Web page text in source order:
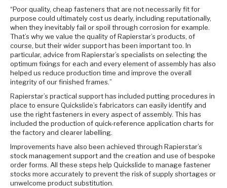
“Poor quality, cheap fasteners that are not necessarily fit for
purpose could ultimately cost us dearly, including reputationally,
when they inevitably fail or spoil through corrosion for example.
That’s why we value the quality of Rapierstar’s products, of
course, but their wider support has been important too. In
particular, advice from Rapierstar’s specialists on selecting the
optimum fixings for each and every element of assembly has also
helped us reduce production time and improve the overall
integrity of our finished frames.”
Rapierstar’s practical support has included putting procedures in
place to ensure Quickslide’s fabricators can easily identify and
use the right fasteners in every aspect of assembly. This has
included the production of quick-reference application charts for
the factory and clearer labelling.
Improvements have also been achieved through Rapierstar’s
stock management support and the creation and use of bespoke
order forms. All these steps help Quickslide to manage fastener
stocks more accurately to prevent the risk of supply shortages or
unwelcome product substitution.